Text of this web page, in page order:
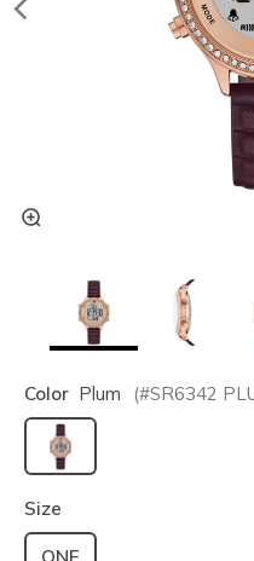
Color Plum (#SR6342
selected
Size